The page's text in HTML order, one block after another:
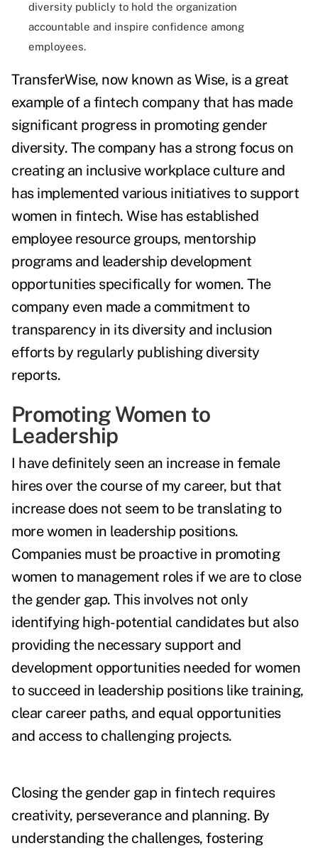
diversity publicly to hold the organization
accountable and inspire confidence among
employees.
TransferWise, now known as Wise, is a great
example of a fintech company that has made
significant progress in promoting gender
diversity. The company has a strong focus on
creating an inclusive workplace culture and
has implemented various initiatives to support
women in fintech. Wise has established
employee resource groups, mentorship
programs and leadership development
opportunities specifically for women. The
company even made a commitment to
transparency in its diversity and inclusion
efforts by regularly publishing diversity
reports.
Promoting Women to
Leadership
I have definitely seen an increase in female
hires over the course of my career, but that
increase does not seem to be translating to
more women in leadership positions.
Companies must be proactive in promoting
women to management roles if we are to close
the gender gap. This involves not only
identifying high-potential candidates but also
providing the necessary support and
development opportunities needed for women
to succeed in leadership positions like training,
clear career paths, and equal opportunities
and access to challenging projects.
Closing the gender gap in fintech requires
creativity, perseverance and planning. By
understanding the challenges, fostering